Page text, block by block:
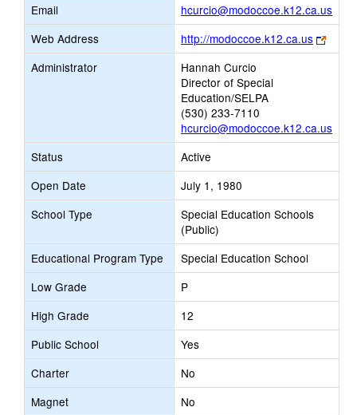
Email
hcurcio@modoccoe.k12.ca.usLink
Web Address http://modoccoe.k12.ca.us
Link
opens
Administrator
Hannah Curcio
Director of Special
Education/SELPA
(530) 233-7110
hcurcio@modoccoe.k12.ca.us
Status
Active
Open Date
July 1, 1980
School Type
Special Education Schools
(Public)
Educational Program Type
Special Education School
Low Grade
P
High Grade
12
Public School
Yes
Charter
No
Magnet
No